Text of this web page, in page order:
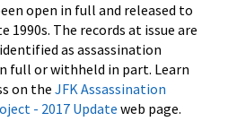
open in full and released to
1990s. The records at issue are
as assassination
full or withheld in part. Learn
on the JFK Assassination
- 2017 Update web page.